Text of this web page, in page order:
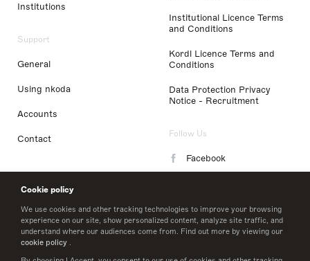
Cookie policy
We use cookies and other tracking technologies to improve your browsing
experience on our site, show personalized content, analyze site traffic, and
understand where our audiences come from. Find out more by viewing our
cookie policy .
Institutions
Support
General
Using nkoda
Accounts
Contact
Institutional Licence Terms
and Conditions
Kordl Licence Terms and
Conditions
Data Protection Privacy
Notice - Recruitment
Follow Us
Facebook
LinkedIn
Twitter